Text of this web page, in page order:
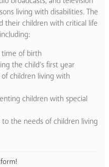
living with disabilities. The
their children with critical life
time of birth
the child’s first year
children living with
children with special
the needs of children living